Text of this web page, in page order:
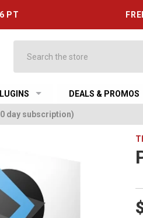
PT
DEALS & PROMOS
day subscription)